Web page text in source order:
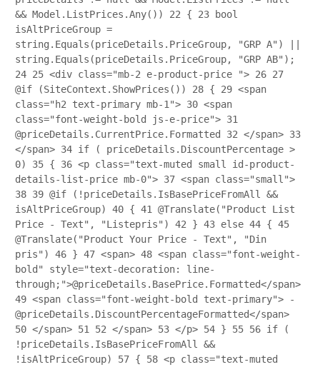
&& Model.ListPrices.Any()) 22 { 23 bool
isAltPriceGroup =
string.Equals(priceDetails.PriceGroup, "GRP A") ||
string.Equals(priceDetails.PriceGroup, "GRP AB");
24 25 <div class="mb-2 e-product-price "> 26 27
@if (SiteContext.ShowPrices()) 28 { 29 <span
class="h2 text-primary mb-1"> 30 <span
class="font-weight-bold js-e-price"> 31
@priceDetails.CurrentPrice.Formatted 32 </span> 33
</span> 34 if ( priceDetails.DiscountPercentage >
0) 35 { 36 <p class="text-muted small id-product-
details-list-price mb-0"> 37 <span class="small">
38 39 @if (!priceDetails.IsBasePriceFromAll &&
isAltPriceGroup)40 {41
@Translate("Product List
Price - Text", "Listepris")42 }43 else44 {45
@Translate("Product Your Price - Text", "Din
pris")46 }47 <span>48 <span class="font-weight-
bold" style="text-decoration: line-
through;">@priceDetails.BasePrice.Formatted</span>
49 <span class="font-weight-bold text-primary"> -
@priceDetails.DiscountPercentageFormatted</span>
50 </span> 51 52 </span> 53 </p> 54 } 55 56 if (
!priceDetails.IsBasePriceFromAll &&
!isAltPriceGroup) 57 { 58 <p class="text-muted